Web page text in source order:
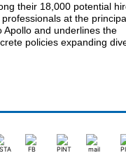
their 18,000 potential
at the
and underlines the
policies expanding